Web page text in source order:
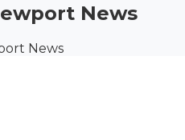
News
News